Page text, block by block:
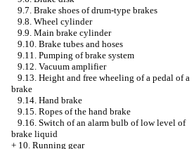
9.7. Brake shoes of drum-type brakes
9.8. Wheel cylinder
9.9. Main brake cylinder
9.10. Brake tubes and hoses
9.11. Pumping of brake system
9.12. Vacuum amplifier
9.13. Height and free wheeling of a pedal of a
brake
9.14. Hand brake
9.15. Ropes of the hand brake
9.16. Switch of an alarm bulb of low level of
brake liquid
+ 10. Running gear